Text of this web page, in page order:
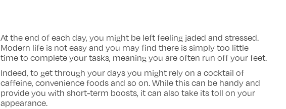
At the end of each day, you might be left feeling jaded and stressed.
Modern life is not easy and you may find there is simply too little
time to complete your tasks, meaning you are often run off your feet.
Indeed, to get through your days you might rely on a cocktail of
caffeine, convenience foods and so on. While this can be handy and
provide you with short-term boosts, it can also take its toll on your
appearance.